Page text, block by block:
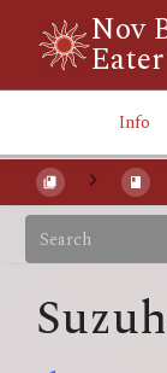
Nov
Info